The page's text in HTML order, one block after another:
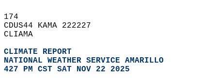
174
CDUS44 KAMA 222227
CLIAMA
CLIMATE REPORT
NATIONAL WEATHER SERVICE AMARILLO
427 PM CST SAT NOV 22 2025